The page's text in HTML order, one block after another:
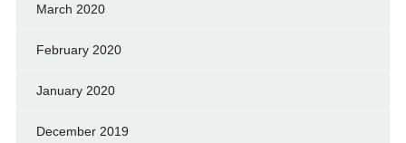
March 2020
February 2020
January 2020
December 2019